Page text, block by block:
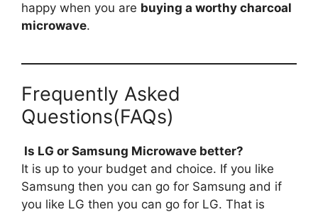
happy when you are buying a worthy charcoal
microwave.
Frequently Asked
Questions(FAQs)
Is LG or Samsung Microwave better?
It is up to your budget and choice. If you like
Samsung then you can go for Samsung and if
you like LG then you can go for LG. That is